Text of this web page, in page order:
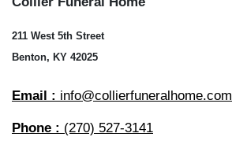
211 West 5th Street
Benton, KY 42025
Email : info@collierfuneralhome.com
Phone : (270) 527-3141